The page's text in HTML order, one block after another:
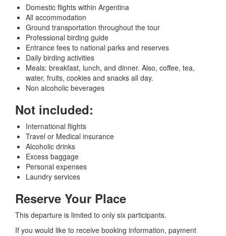
Domestic flights within Argentina
All accommodation
Ground transportation throughout the tour
Professional birding guide
Entrance fees to national parks and reserves
Daily birding activities
Meals: breakfast, lunch, and dinner. Also, coffee, tea,
water, fruits, cookies and snacks all day.
Non alcoholic beverages
Not included:
International flights
Travel or Medical insurance
Alcoholic drinks
Excess baggage
Personal expenses
Laundry services
Reserve Your Place
This departure is limited to only six participants.
If you would like to receive booking information, payment